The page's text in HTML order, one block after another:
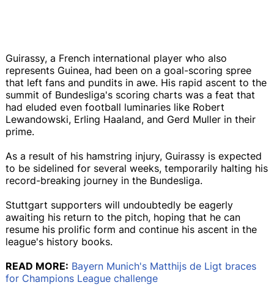
Guirassy, a French international player who also
represents Guinea, had been on a goal-scoring spree
that left fans and pundits in awe. His rapid ascent to the
summit of Bundesliga's scoring charts was a feat that
had eluded even football luminaries like Robert
Lewandowski, Erling Haaland, and Gerd Muller in their
prime.
As a result of his hamstring injury, Guirassy is expected
to be sidelined for several weeks, temporarily halting his
record-breaking journey in the Bundesliga.
Stuttgart supporters will undoubtedly be eagerly
awaiting his return to the pitch, hoping that he can
resume his prolific form and continue his ascent in the
league's history books.
READ MORE: Bayern Munich's Matthijs de Ligt braces
for Champions League challenge